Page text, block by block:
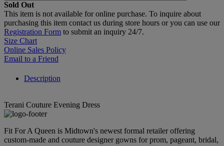
Sold Out
This item is not available for online purchase. To inquire about
purchasing this item contact us during store hours or you can use our
Registration Form to submit an inquiry 24/7.
Size Chart
Online Sales Policy
Email to a Friend
Description
Terani Couture Evening Dress
Fit For A Queen is Midtown's newest formal retailer offering
custom-made and couture designer gowns for prom, pageant, bridal,